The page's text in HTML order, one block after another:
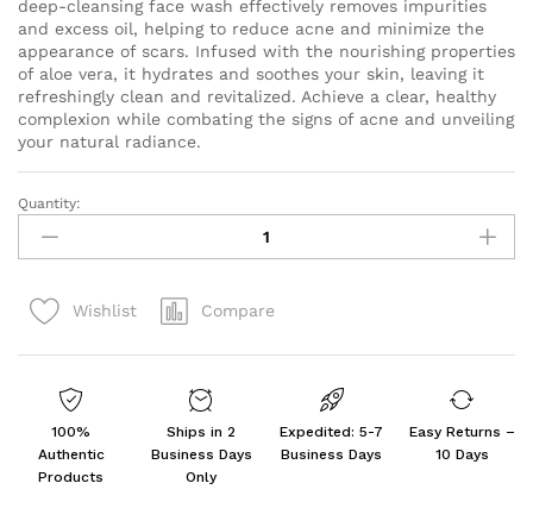
deep-cleansing face wash effectively removes impurities
and excess oil, helping to reduce acne and minimize the
appearance of scars. Infused with the nourishing properties
of aloe vera, it hydrates and soothes your skin, leaving it
refreshingly clean and revitalized. Achieve a clear, healthy
complexion while combating the signs of acne and unveiling
your natural radiance.
NO
SCARS
Aloevera
Wash
Cleansing
Quantity:
Wishlist Compare
100%
Authentic
Products
Ships in 2
Business Days
Only
Expedited: 5-7
Business Days
Easy Returns –
10 Days